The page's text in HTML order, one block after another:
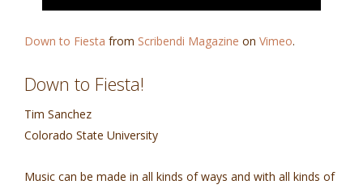
Down to Fiesta from Scribendi Magazine on Vimeo.
Down to Fiesta!
Tim Sanchez
Colorado State University
Music can be made in all kinds of ways and with all kinds of